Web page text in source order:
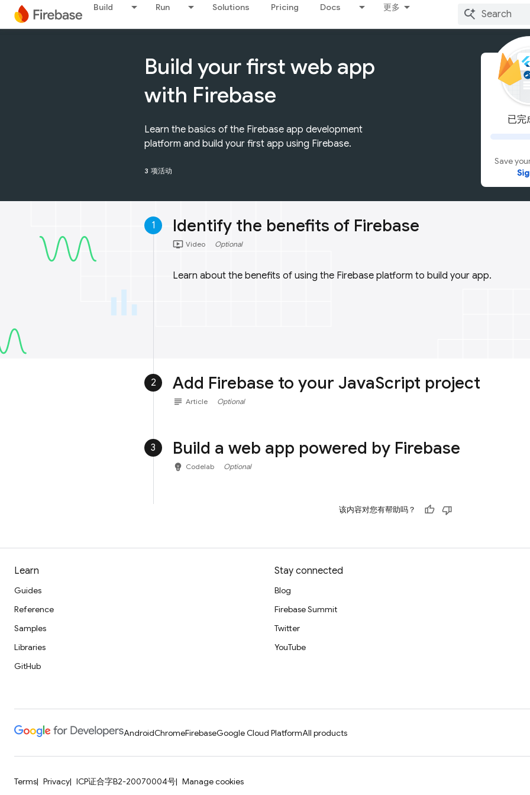
Build Run Solutions Pricing Docs 更多
Build your first web app
with Firebase
Learn the basics of the Firebase app development
platform and build your first app using Firebase.
3 项活动
已完
Save
1 Identify the benefits of Firebase
ondemand_video Video Optional
Learn about the benefits of using the Firebase platform to build your app.
2 Add Firebase to your JavaScript project
subject Article Optional
3 Build a web app powered by Firebase
emoji_objects Codelab Optional
该内容对您有帮助吗？
Learn
Guides
Reference
Samples
Libraries
GitHub
Stay connected
Blog
Firebase Summit
Twitter
YouTube
AndroidChromeFirebaseGoogle Cloud PlatformAll products
Terms Privacy ICP证合字B2-20070004号 Manage cookies